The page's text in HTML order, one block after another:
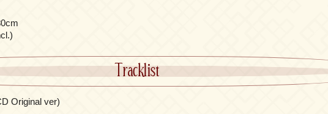
Tracklist
Original ver)